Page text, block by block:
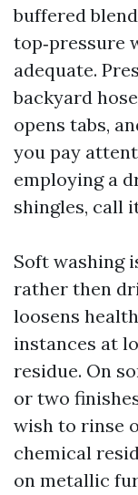
buffered
top‑pressure
adequate.
backyard
opens tabs,
you pay
employing a
shingles, call
Soft washing
rather then
loosens
instances at
residue. On
or two
wish to rinse
chemical
on metallic